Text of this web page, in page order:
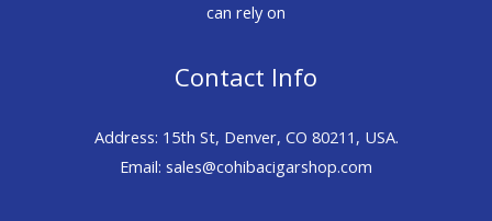
can rely on
Contact Info
Address: 15th St, Denver, CO 80211, USA.
Email: sales@cohibacigarshop.com